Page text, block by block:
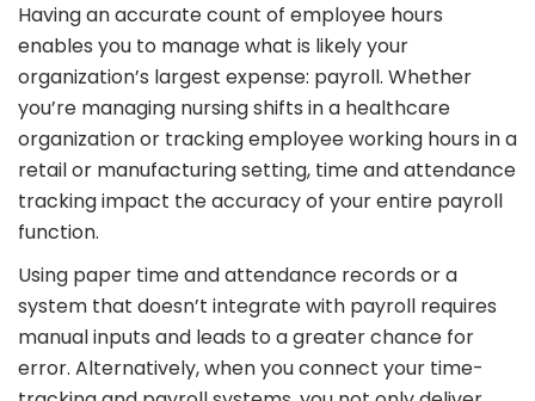
Having an accurate count of employee hours
enables you to manage what is likely your
organization’s largest expense: payroll. Whether
you’re managing nursing shifts in a healthcare
organization or tracking employee working hours in a
retail or manufacturing setting, time and attendance
tracking impact the accuracy of your entire payroll
function.
Using paper time and attendance records or a
system that doesn’t integrate with payroll requires
manual inputs and leads to a greater chance for
error. Alternatively, when you connect your time-